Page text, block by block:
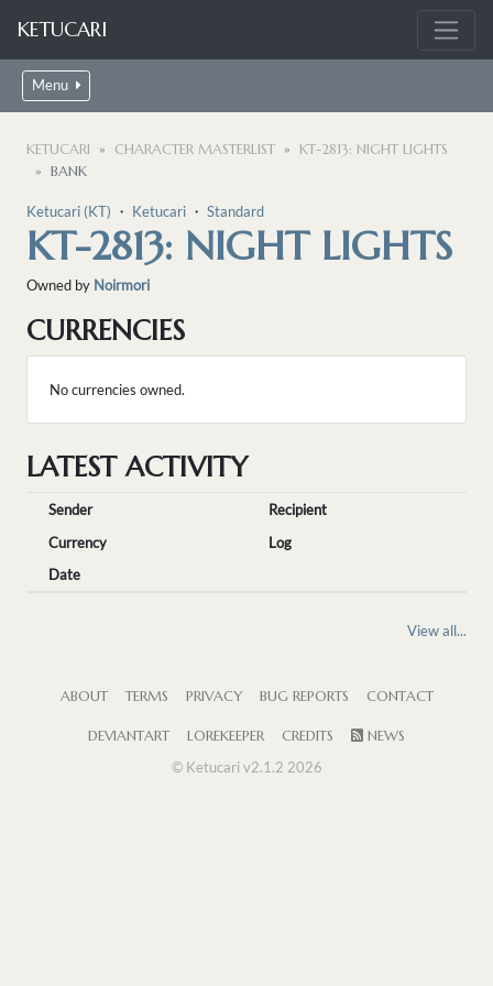
KETUCARI
Menu
KETUCARI CHARACTER MASTERLIST
KT-2813: NIGHT LIGHTS
BANK
Ketucari (KT) ・ Ketucari ・ Standard
KT-2813: NIGHT LIGHTS
Owned by Noirmori
CURRENCIES
No currencies owned.
LATEST ACTIVITY
Sender
Recipient
Currency
Log
Date
View all...
ABOUT TERMS PRIVACY BUG REPORTS CONTACT
DEVIANTART LOREKEEPER CREDITS
NEWS
© Ketucari v2.1.2 2026